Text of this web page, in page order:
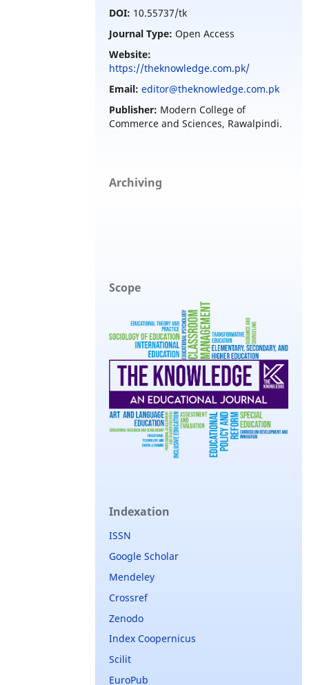
DOI: 10.55737/tk
Journal Type:Open Access
Website:
https://theknowledge.com.pk/
Email: editor@theknowledge.com.pk
Publisher: Modern College of
Commerce and Sciences, Rawalpindi.
Archiving
Scope
Indexation
ISSN
Google Scholar
Mendeley
Crossref
Zenodo
Index Coopernicus
Scilit
EuroPub